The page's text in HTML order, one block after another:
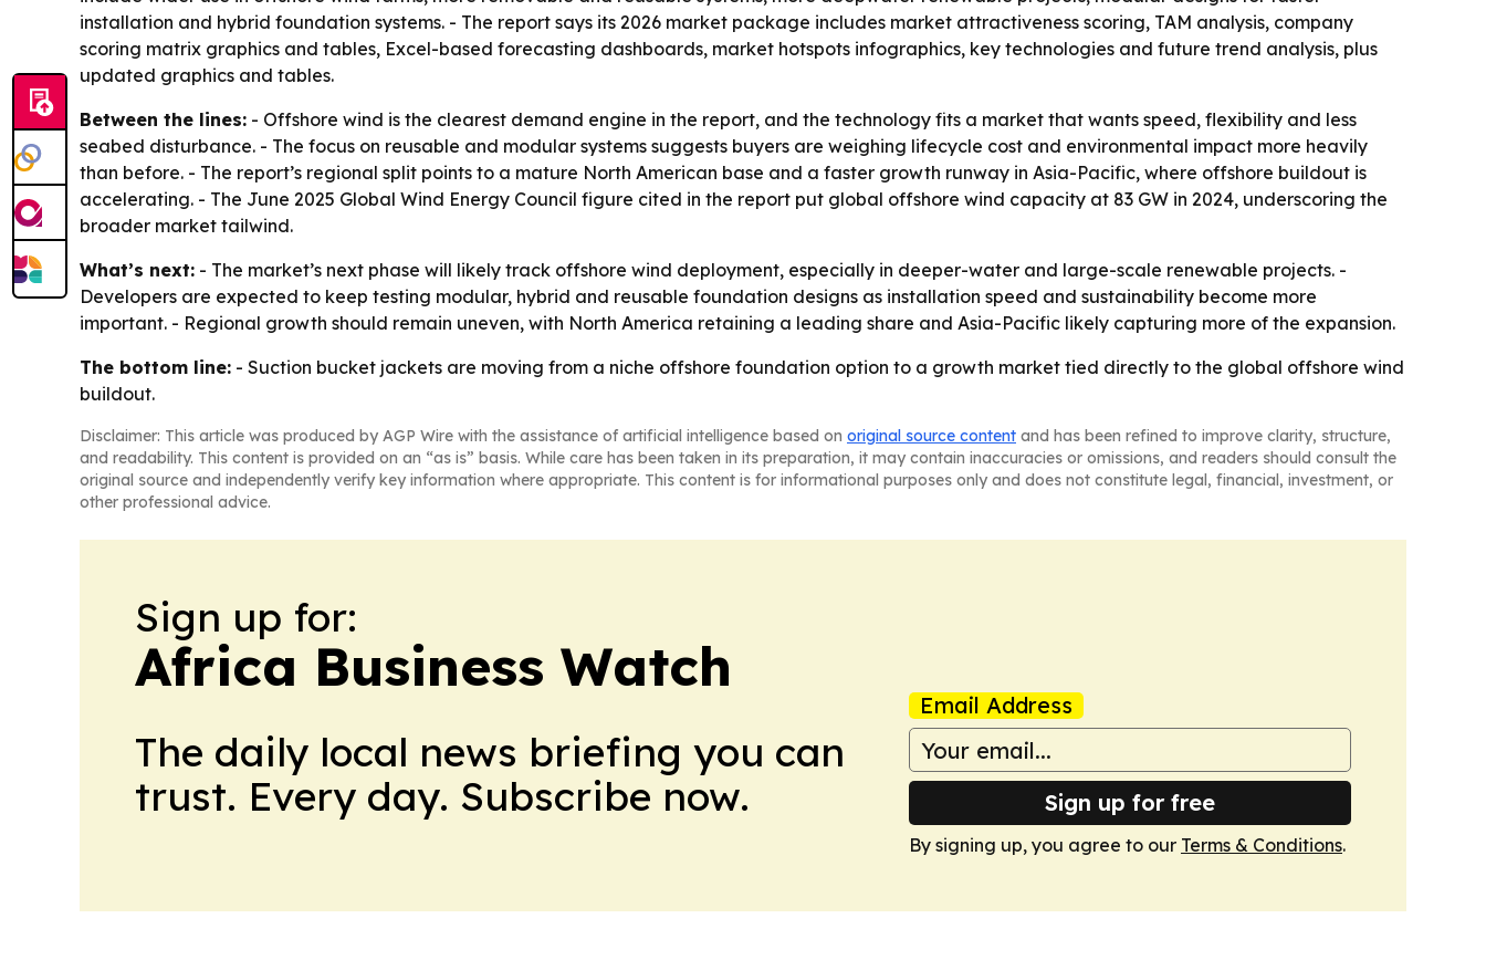
installation and hybrid foundation systems. - The report says its 2026 market package includes market attractiveness scoring, TAM analysis, company
scoring matrix graphics and tables, Excel-based forecasting dashboards, market hotspots infographics, key technologies and future trend analysis, plus
updated graphics and tables.
Between the lines: - Offshore wind is the clearest demand engine in the report, and the technology fits a market that wants speed, flexibility and less
seabed disturbance. - The focus on reusable and modular systems suggests buyers are weighing lifecycle cost and environmental impact more heavily
than before. - The report’s regional split points to a mature North American base and a faster growth runway in Asia-Pacific, where offshore buildout is
accelerating. - The June 2025 Global Wind Energy Council figure cited in the report put global offshore wind capacity at 83 GW in 2024, underscoring the
broader market tailwind.
What’s next: - The market’s next phase will likely track offshore wind deployment, especially in deeper-water and large-scale renewable projects. -
Developers are expected to keep testing modular, hybrid and reusable foundation designs as installation speed and sustainability become more
important. - Regional growth should remain uneven, with North America retaining a leading share and Asia-Pacific likely capturing more of the expansion.
The bottom line: - Suction bucket jackets are moving from a niche offshore foundation option to a growth market tied directly to the global offshore wind
buildout.
Disclaimer: This article was produced by AGP Wire with the assistance of artificial intelligence based on original source content and has been refined to improve clarity, structure,
and readability. This content is provided on an “as is” basis. While care has been taken in its preparation, it may contain inaccuracies or omissions, and readers should consult the
original source and independently verify key information where appropriate. This content is for informational purposes only and does not constitute legal, financial, investment, or
other professional advice.
Sign up for:
Africa Business Watch
The daily local news briefing you can
trust. Every day. Subscribe now.
Email Address
Sign up for free
By signing up, you agree to our Terms & Conditions.